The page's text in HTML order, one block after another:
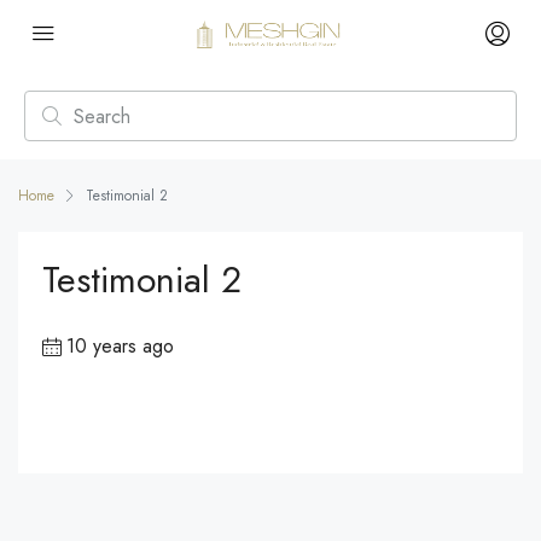
Home Testimonial 2
Testimonial 2
10 years ago